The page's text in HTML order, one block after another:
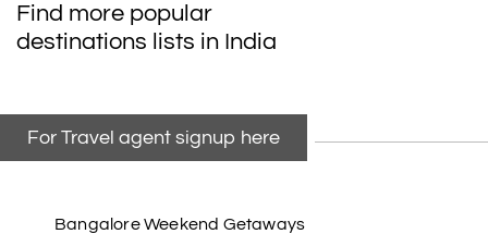
Find more popular
destinations lists in India
For Travel agent signup here
Bangalore Weekend Getaways